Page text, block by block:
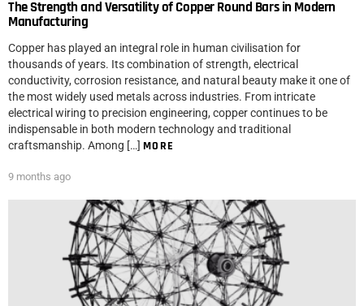
The Strength and Versatility of Copper Round Bars in Modern
Manufacturing
Copper has played an integral role in human civilisation for
thousands of years. Its combination of strength, electrical
conductivity, corrosion resistance, and natural beauty make it one of
the most widely used metals across industries. From intricate
electrical wiring to precision engineering, copper continues to be
indispensable in both modern technology and traditional
craftsmanship. Among […] MORE
9 months ago